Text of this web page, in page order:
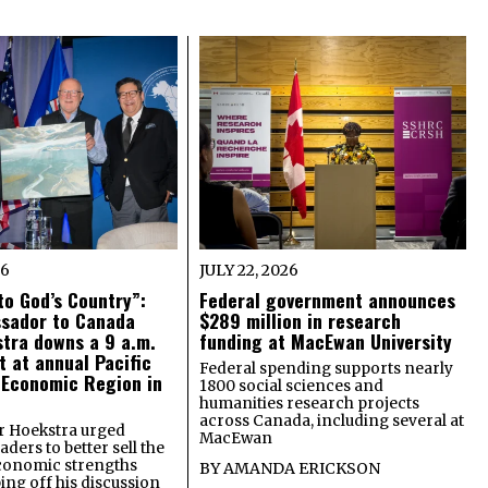
God’s Country”:
to Canada
downs a 9 a.m.
at annual Pacific
Region in
Hoekstra urged
to better sell the
strengths
off his discussion
JULY 22, 2026
Federal government announces
$289 million in research
funding at MacEwan University
Federal spending supports nearly
1800 social sciences and
humanities research projects
across Canada, including several at
MacEwan
BYAMANDA ERICKSON